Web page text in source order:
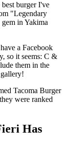
burger I've
"Legendary
in Yakima
a Facebook
so it seems: C &
them in the
Tacoma Burger
were ranked
Has